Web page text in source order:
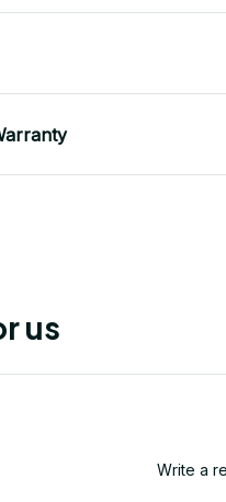
us
Write a